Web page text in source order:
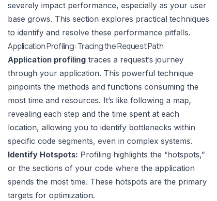
severely impact performance, especially as your user
base grows. This section explores practical techniques
to identify and resolve these performance pitfalls.
Application Profiling: Tracing the Request Path
Application profiling traces a request’s journey
through your application. This powerful technique
pinpoints the methods and functions consuming the
most time and resources. It’s like following a map,
revealing each step and the time spent at each
location, allowing you to identify bottlenecks within
specific code segments, even in complex systems.
Identify Hotspots: Profiling highlights the “hotspots,”
or the sections of your code where the application
spends the most time. These hotspots are the primary
targets for optimization.